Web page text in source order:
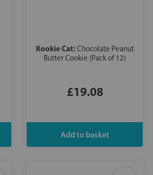
Kookie Cat:Chocolate Peanut
Butter Cookie (Pack of 12)
£19.08